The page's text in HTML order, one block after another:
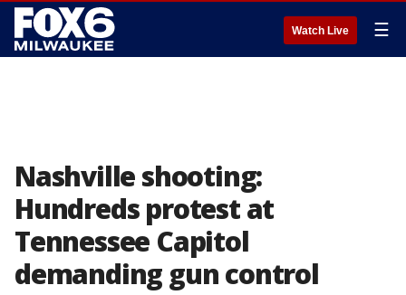
Watch Live ☰
Nashville shooting:
Hundreds protest at
Tennessee Capitol
demanding gun control